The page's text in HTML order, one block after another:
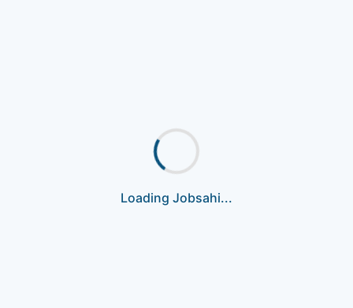
Loading Jobsahi...